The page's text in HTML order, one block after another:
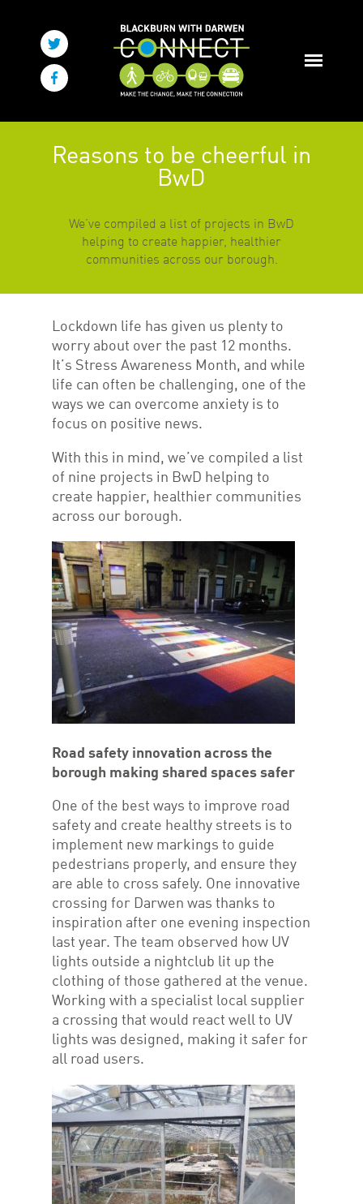
Reasons to be cheerful in
BwD
We’ve compiled a list of projects in BwD
helping to create happier, healthier
communities across our borough.
Lockdown life has given us plenty to
worry about over the past 12 months.
It’s Stress Awareness Month, and while
life can often be challenging, one of the
ways we can overcome anxiety is to
focus on positive news.
With this in mind, we’ve compiled a list
of nine projects in BwD helping to
create happier, healthier communities
across our borough.
Road safety innovation across the
borough making shared spaces safer
One of the best ways to improve road
safety and create healthy streets is to
implement new markings to guide
pedestrians properly, and ensure they
are able to cross safely. One innovative
crossing for Darwen was thanks to
inspiration after one evening inspection
last year. The team observed how UV
lights outside a nightclub lit up the
clothing of those gathered at the venue.
Working with a specialist local supplier
a crossing that would react well to UV
lights was designed, making it safer for
all road users.